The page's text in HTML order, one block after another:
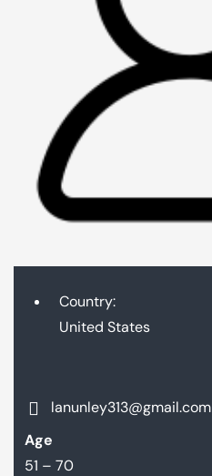
Country:
United States
lanunley313@gmail.com
Age
51 – 70